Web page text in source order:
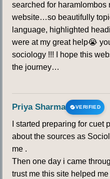
searched for haramlombos
website…so beautifully
language, highlighted
were at my great help😭
sociology !!! I hope this
the journey…
Priya Sharma VERIFIED
I started preparing for
about the sources as
me .
Then one day i came
trust me this site helped